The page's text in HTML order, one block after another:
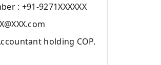
: +91-9271XXXXXX
holding COP.